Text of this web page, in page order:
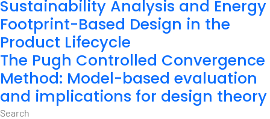
Sustainability Analysis and Energy
Footprint-Based Design in the
Product Lifecycle
The Pugh Controlled Convergence
Method: Model-based evaluation
and implications for design theory
Search